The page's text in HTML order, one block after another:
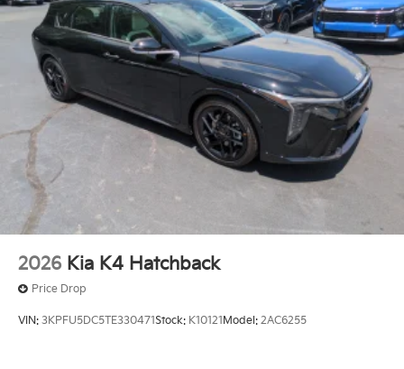
2026 Kia K4 Hatchback
Price Drop
VIN: 3KPFU5DC5TE330471Stock: K10121Model: 2AC6255